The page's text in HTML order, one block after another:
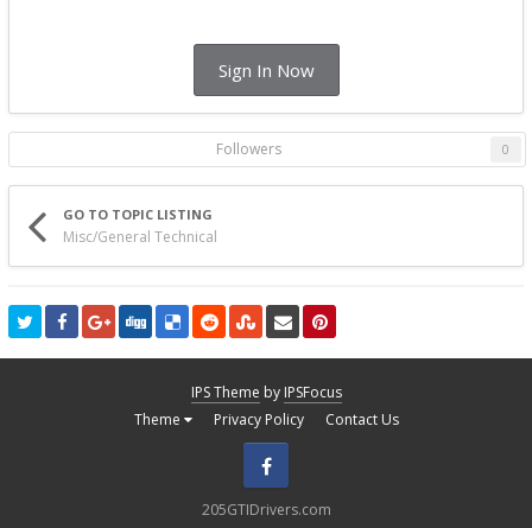
Sign In Now
Followers 0
GO TO TOPIC LISTING
Misc/General Technical
IPS Theme by IPSFocus
Theme
Privacy Policy Contact Us
205GTIDrivers.com